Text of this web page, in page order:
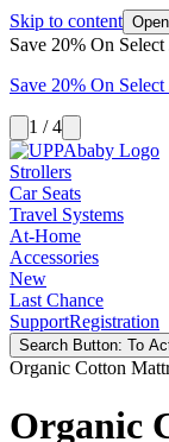
Skip to content
Save 20% On Select
Save 20% On Select
1 / 4
Strollers
Car Seats
Travel Systems
At-Home
Accessories
New
Last Chance
SupportRegistration
Search Button: To
Organic Cotton
Organic